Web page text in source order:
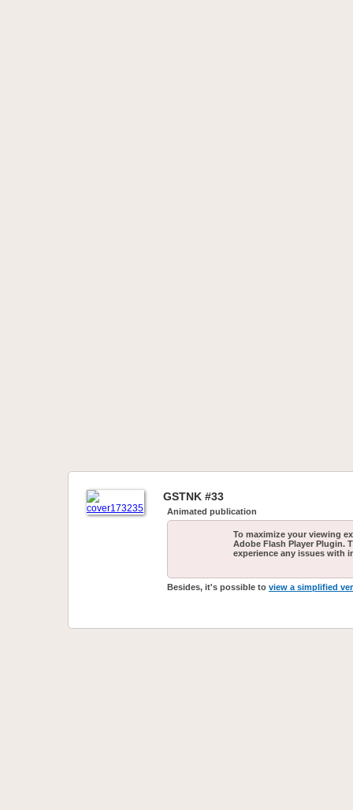
GSTNK #33
Animated publication
To maximize your viewing
Adobe Flash Player Plugin.
experience any issues with
Besides, it's possible to view a simplified